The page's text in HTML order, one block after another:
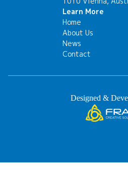
Learn More
Home
About Us
News
Contact
Designed &